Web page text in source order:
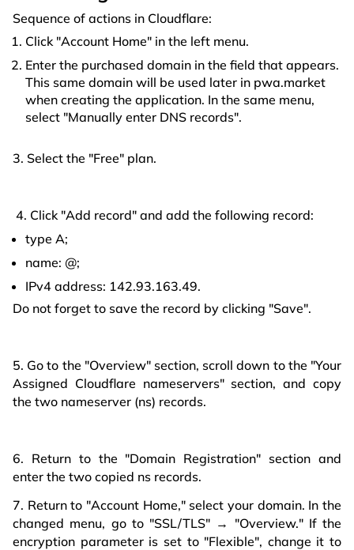
Sequence of actions in Cloudflare:
Click "Account Home" in the left menu.
Enter the purchased domain in the field that appears.
This same domain will be used later in pwa.market
when creating the application. In the same menu,
select "Manually enter DNS records".
3. Select the "Free" plan.
4. Click "Add record" and add the following record:
type A;
name: @;
IPv4 address: 142.93.163.49.
Do not forget to save the record by clicking "Save".
5. Go to the "Overview" section, scroll down to the "Your
Assigned Cloudflare nameservers" section, and copy
the two nameserver (ns) records.
6. Return to the "Domain Registration" section and
enter the two copied ns records.
7. Return to "Account Home," select your domain. In the
changed menu, go to "SSL/TLS" → "Overview." If the
encryption parameter is set to "Flexible", change it to